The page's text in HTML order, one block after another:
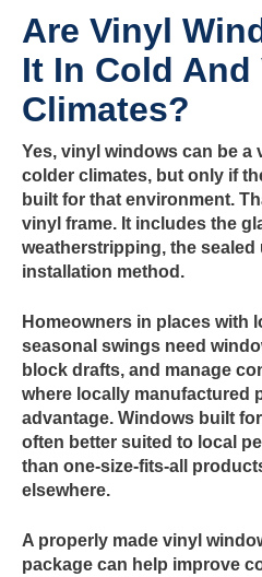
Are Vinyl
It In Cold And
Climates?
Yes, vinyl windows can be a
colder climates, but only if
built for that environment.
vinyl frame. It includes the
weatherstripping, the sealed
installation method.
Homeowners in places with
seasonal swings need
block drafts, and manage
where locally manufactured
advantage. Windows built
often better suited to local
than one-size-fits-all
elsewhere.
A properly made vinyl
package can help improve